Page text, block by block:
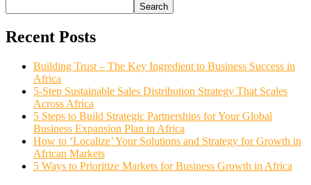
Search
Recent Posts
Building Trust – The Key Ingredient to Business Success in
Africa
5-Step Sustainable Sales Distribution Strategy That Scales
Across Africa
5 Steps to Build Strategic Partnerships for Your Global
Business Expansion Plan in Africa
How to ‘Localize’ Your Solutions and Strategy for Growth in
African Markets
5 Ways to Prioritize Markets for Business Growth in Africa